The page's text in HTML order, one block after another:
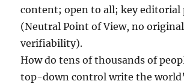
content; open to all; key editorial
(Neutral Point of View, no
verifiability).
How do tens of thousands of
top-down control write the